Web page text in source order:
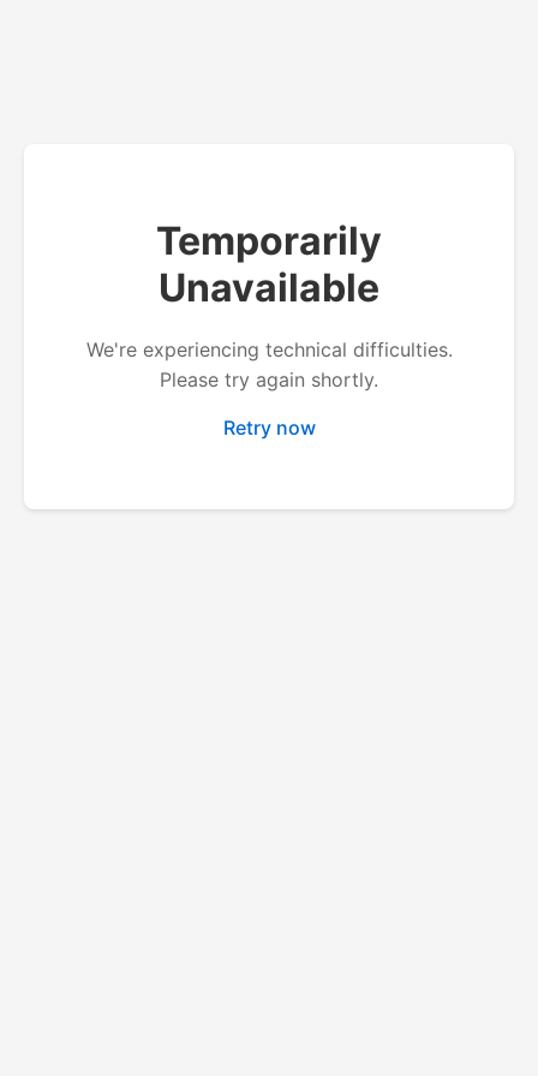
Temporarily
Unavailable
We're experiencing technical difficulties.
Please try again shortly.
Retry now